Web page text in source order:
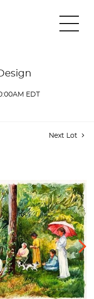
EDT
Next Lot